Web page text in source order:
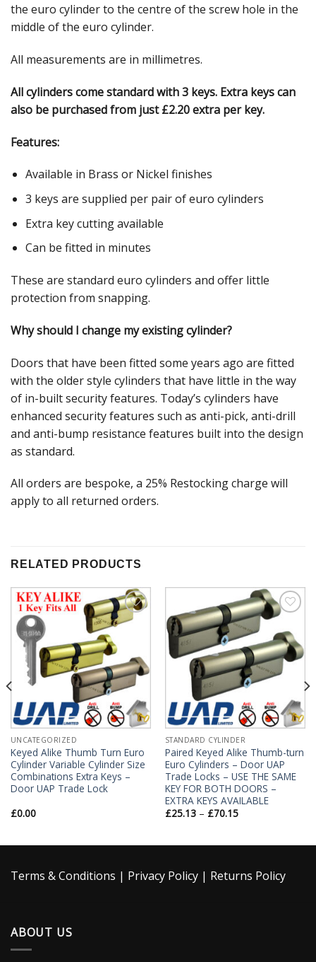
the euro cylinder to the centre of the screw hole in the
middle of the euro cylinder.
All measurements are in millimetres.
All cylinders come standard with 3 keys. Extra keys can
also be purchased from just £2.20 extra per key.
Features:
Available in Brass or Nickel finishes
3 keys are supplied per pair of euro cylinders
Extra key cutting available
Can be fitted in minutes
These are standard euro cylinders and offer little
protection from snapping.
Why should I change my existing cylinder?
Doors that have been fitted some years ago are fitted
with the older style cylinders that have little in the way
of in-built security features. Today’s cylinders have
enhanced security features such as anti-pick, anti-drill
and anti-bump resistance features built into the design
as standard.
All orders are bespoke, a 25% Restocking charge will
apply to all returned orders.
RELATED PRODUCTS
Add to
UNCATEGORIZED
Keyed Alike Thumb Turn Euro
Cylinder Variable Cylinder Size
Combinations Extra Keys –
Door UAP Trade Lock
£0.00
Add to
Wishlist
STANDARD CYLINDER
Paired Keyed Alike Thumb-turn
Euro Cylinders – Door UAP
Trade Locks – USE THE SAME
KEY FOR BOTH DOORS –
EXTRA KEYS AVAILABLE
£25.13– £70.15
Terms & Conditions | Privacy Policy | Returns Policy
ABOUT US